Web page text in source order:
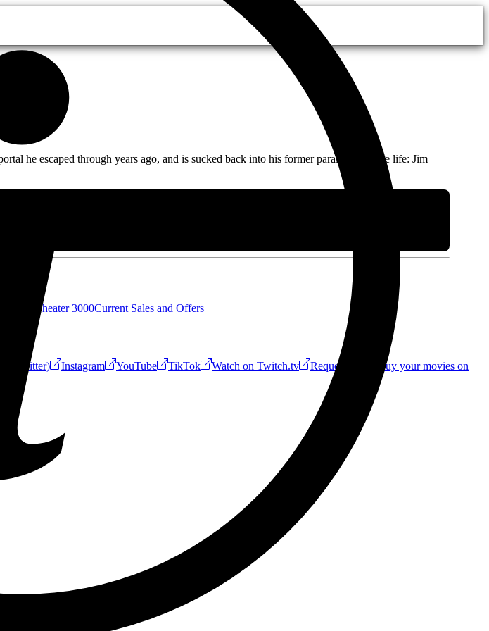
he escaped through years ago, and is sucked back into his former parallel-universe life: Jim
Theater 3000Current Sales and Offers
Twitter) Instagram YouTube TikTok Watch on Twitch.tv Request a Riff!
Buy your movies on